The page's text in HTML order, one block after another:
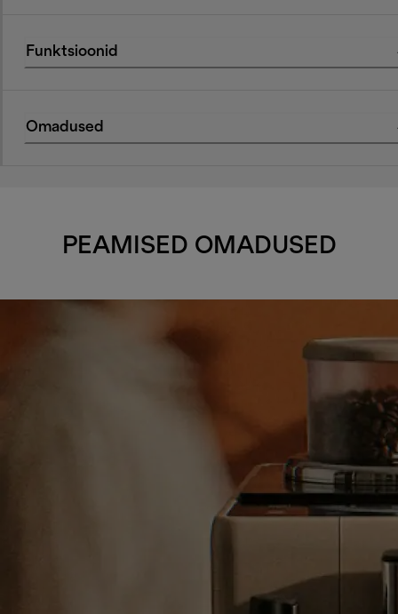
Funktsioonid
Omadused
PEAMISED OMADUSED